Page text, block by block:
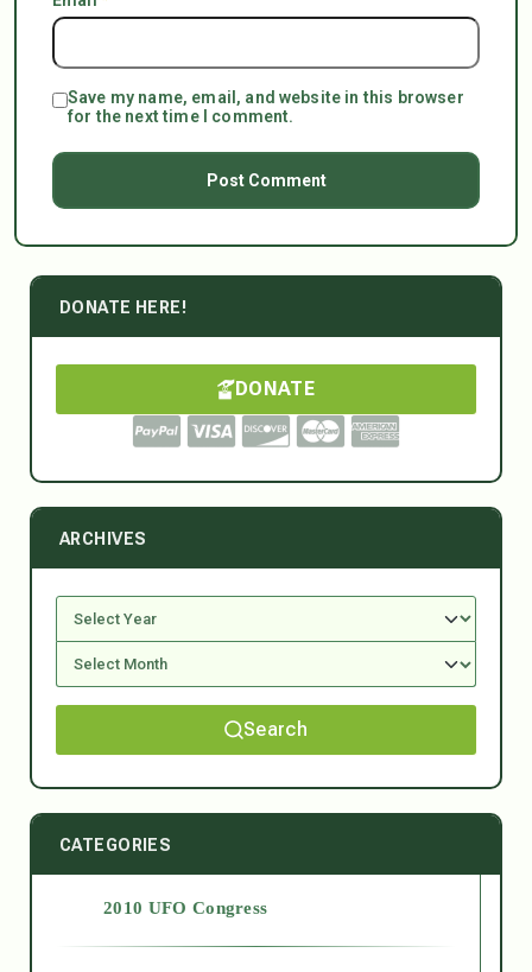
Save my name, email, and website in this browser
for the next time I comment.
DONATE HERE!
DONATE
ARCHIVES
Search
CATEGORIES
2010 UFO Congress